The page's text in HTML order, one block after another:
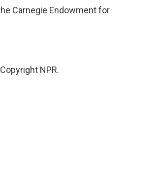
Carnegie Endowment for
NPR.